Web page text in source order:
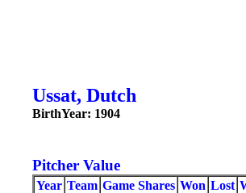
Ussat, Dutch
BirthYear: 1904
Pitcher Value
Year Team Game Shares Won Lost